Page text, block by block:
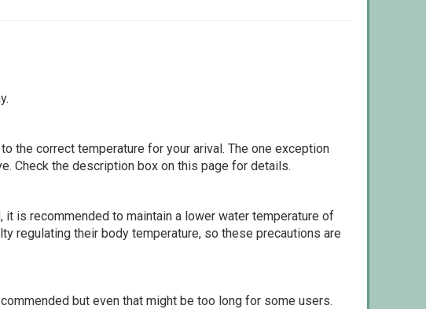
the correct temperature for your arival. The one exception
Check the description box on this page for details.
is recommended to maintain a lower water temperature of
regulating their body temperature, so these precautions are
but even that might be too long for some users.